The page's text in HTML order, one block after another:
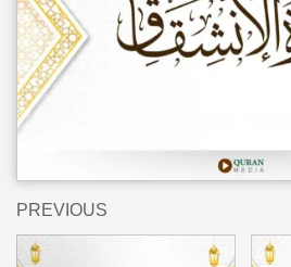
PREVIOUS